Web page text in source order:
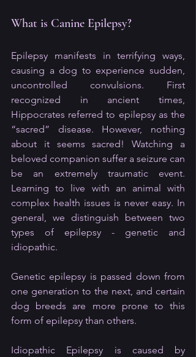
What is Canine Epilepsy?
Epilepsy manifests in terrifying ways,
causing a dog to experience sudden,
uncontrolled convulsions. First
recognized in ancient times,
Hippocrates referred to epilepsy as the
“sacred” disease. However, nothing
about it seems sacred! Watching a
beloved companion suffer a seizure can
be an extremely traumatic event.
Learning to live with an animal with
complex health issues is never easy. In
general, we distinguish between two
types of epilepsy - genetic and
idiopathic.
Genetic epilepsy is passed down from
one generation to the next, and certain
dog breeds are more prone to this
form of epilepsy than others.
Idiopathic Epilepsy is caused by